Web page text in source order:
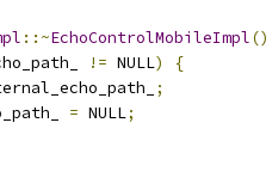
::~EchoControlMobileImpl()
!= NULL)
{
;
= NULL;